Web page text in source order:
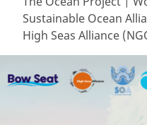
Sustainable Ocean
High Seas Alliance